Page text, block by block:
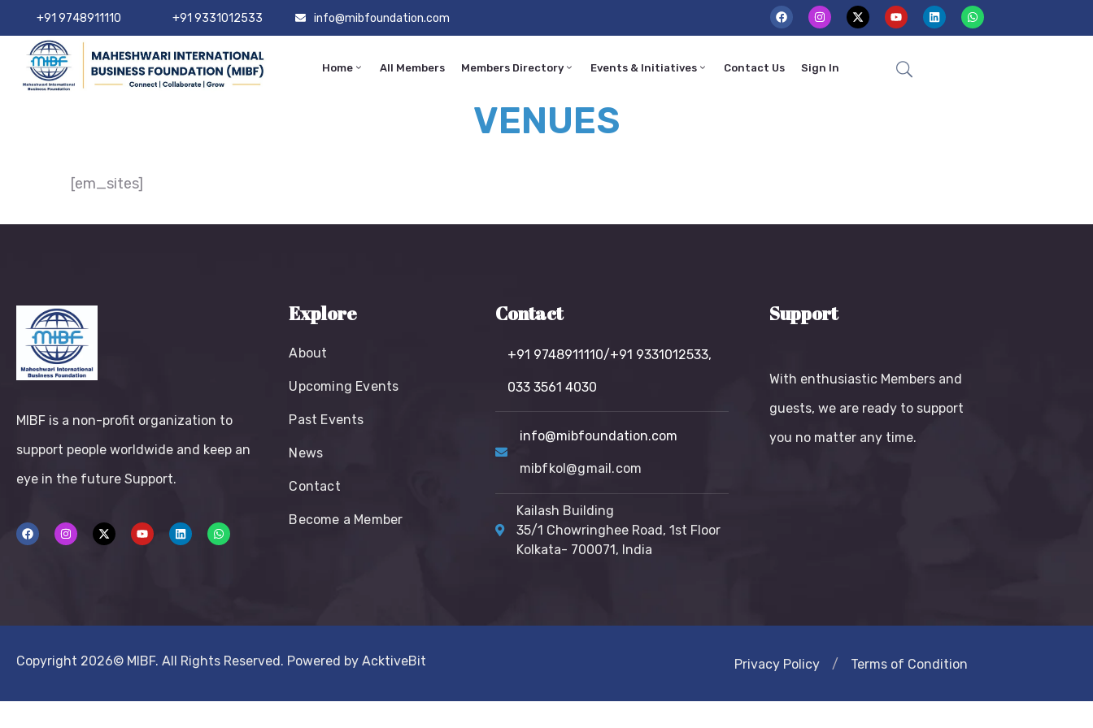
+91 9748911110 +91 9331012533 info@mibfoundation.com
Home All Members Members Directory Events & Initiatives Contact Us Sign In
VENUES
[em_sites]
MIBF is a non-profit organization to
support people worldwide and keep an
eye in the future Support.
Explore
About
Upcoming Events
Past Events
News
Contact
Become a Member
Contact
+91 9748911110/+91 9331012533,
033 3561 4030
info@mibfoundation.com
mibfkol@gmail.com
Kailash Building
35/1 Chowringhee Road, 1st Floor
Kolkata- 700071, India
Support
With enthusiastic Members and
guests, we are ready to support
you no matter any time.
Copyright 2026© MIBF. All Rights Reserved. Powered by AcktiveBit Privacy Policy / Terms of Condition